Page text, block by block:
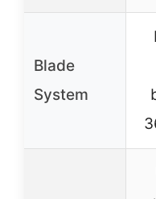
Blade
System